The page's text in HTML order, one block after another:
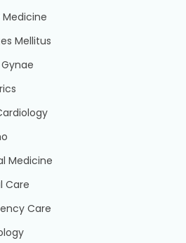
Medicine
Mellitus
Medicine
Care
Care